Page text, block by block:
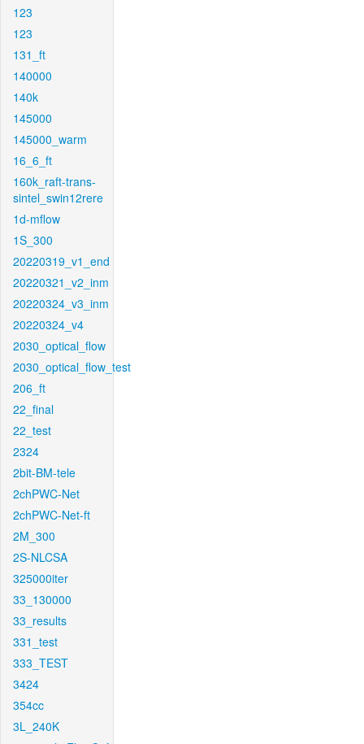
123
123
131_ft
140000
140k
145000
145000_warm
16_6_ft
160k_raft-trans-
sintel_swin12rere
1d-mflow
1S_300
20220319_v1_end
20220321_v2_inm
20220324_v3_inm
20220324_v4
2030_optical_flow
2030_optical_flow_test
206_ft
22_final
22_test
2324
2bit-BM-tele
2chPWC-Net
2chPWC-Net-ft
2M_300
2S-NLCSA
325000iter
33_130000
33_results
331_test
333_TEST
3424
354cc
3L_240K